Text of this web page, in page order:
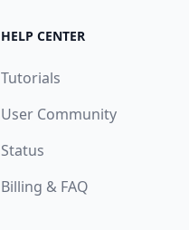
HELP CENTER
Tutorials
User Community
Status
Billing & FAQ